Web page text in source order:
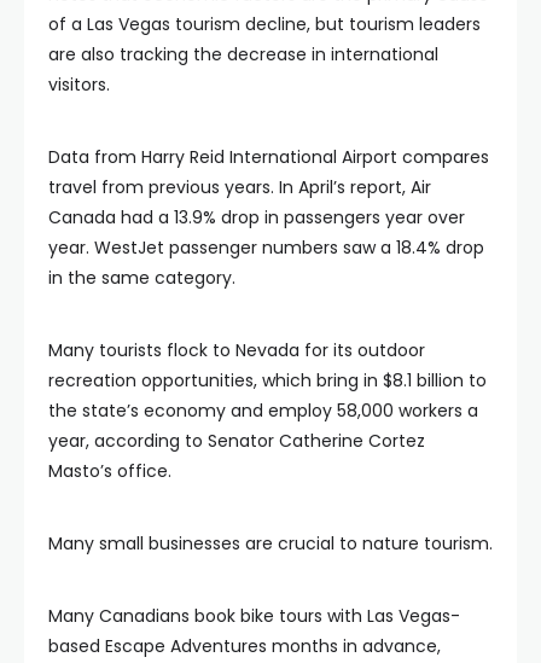
of a Las Vegas tourism decline, but tourism leaders
are also tracking the decrease in international
visitors.
Data from Harry Reid International Airport compares
travel from previous years. In April’s report, Air
Canada had a 13.9% drop in passengers year over
year. WestJet passenger numbers saw a 18.4% drop
in the same category.
Many tourists flock to Nevada for its outdoor
recreation opportunities, which bring in $8.1 billion to
the state’s economy and employ 58,000 workers a
year, according to Senator Catherine Cortez
Masto’s office.
Many small businesses are crucial to nature tourism.
Many Canadians book bike tours with Las Vegas-
based Escape Adventures months in advance,